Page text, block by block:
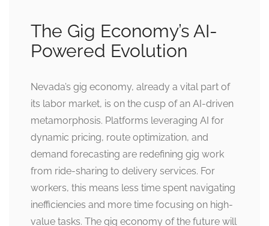
The Gig Economy’s AI-
Powered Evolution
Nevada’s gig economy, already a vital part of
its labor market, is on the cusp of an AI-driven
metamorphosis. Platforms leveraging AI for
dynamic pricing, route optimization, and
demand forecasting are redefining gig work
from ride-sharing to delivery services. For
workers, this means less time spent navigating
inefficiencies and more time focusing on high-
value tasks. The gig economy of the future will